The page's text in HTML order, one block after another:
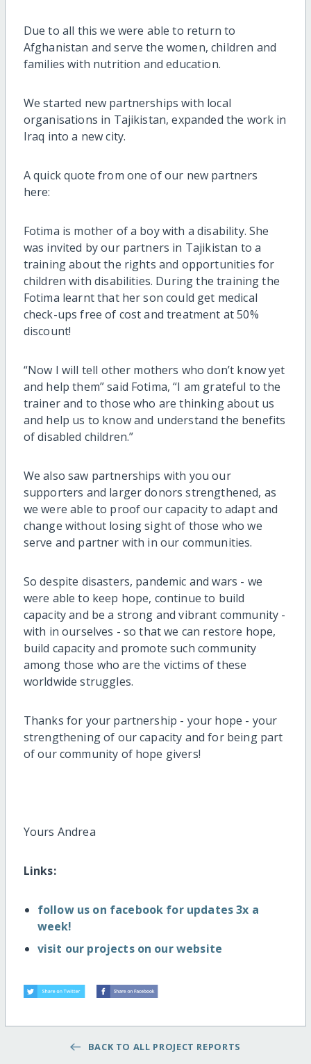
Due to all this we were able to return to
Afghanistan and serve the women, children and
families with nutrition and education.
We started new partnerships with local
organisations in Tajikistan, expanded the work in
Iraq into a new city.
A quick quote from one of our new partners
here:
Fotima is mother of a boy with a disability. She
was invited by our partners in Tajikistan to a
training about the rights and opportunities for
children with disabilities. During the training the
Fotima learnt that her son could get medical
check-ups free of cost and treatment at 50%
discount!
“Now I will tell other mothers who don’t know yet
and help them” said Fotima, “I am grateful to the
trainer and to those who are thinking about us
and help us to know and understand the benefits
of disabled children.”
We also saw partnerships with you our
supporters and larger donors strengthened, as
we were able to proof our capacity to adapt and
change without losing sight of those who we
serve and partner with in our communities.
So despite disasters, pandemic and wars - we
were able to keep hope, continue to build
capacity and be a strong and vibrant community -
with in ourselves - so that we can restore hope,
build capacity and promote such community
among those who are the victims of these
worldwide struggles.
Thanks for your partnership - your hope - your
strengthening of our capacity and for being part
of our community of hope givers!
Yours Andrea
Links:
follow us on facebook for updates 3x a
week!
visit our projects on our website
BACK TO ALL PROJECT REPORTS